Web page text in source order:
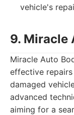
vehicle's
9. Miracle
Miracle Auto
effective
damaged
advanced
aiming for a